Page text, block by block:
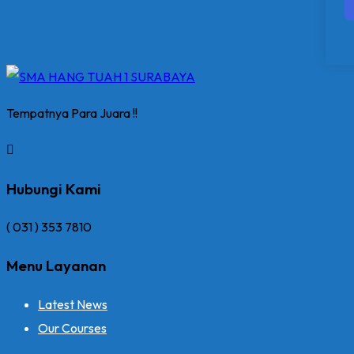
Tempatnya Para Juara !!
Hubungi Kami
( 031 ) 353 7810
Menu Layanan
Latest News
Our Courses